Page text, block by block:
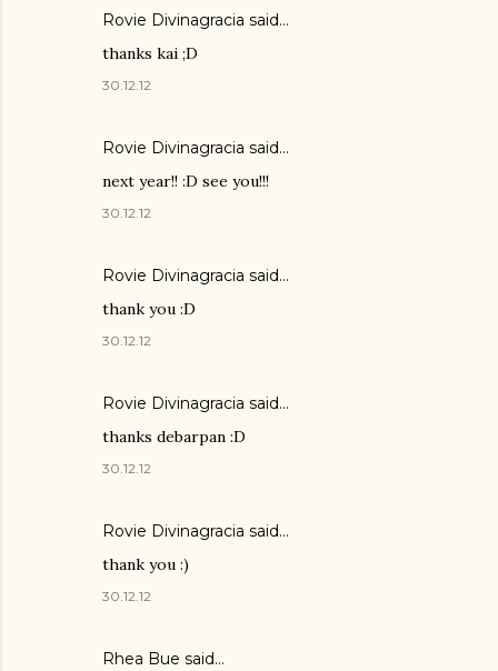
Rovie Divinagracia said…
thanks kai ;D
30.12.12
Rovie Divinagracia said…
next year!! :D see you!!!
30.12.12
Rovie Divinagracia said…
thank you :D
30.12.12
Rovie Divinagracia said…
thanks debarpan :D
30.12.12
Rovie Divinagracia said…
thank you :)
30.12.12
Rhea Bue said…